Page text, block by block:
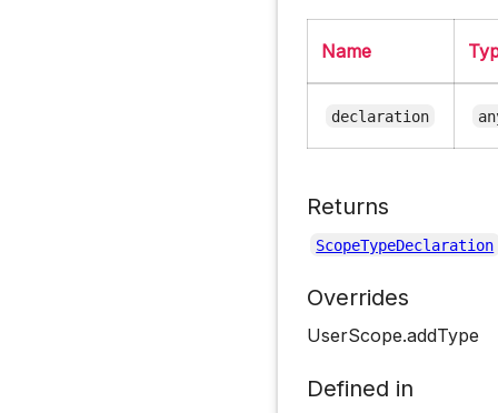
Name
declaration
Returns
ScopeTypeDeclaration
Overrides
UserScope.addType
Defined in